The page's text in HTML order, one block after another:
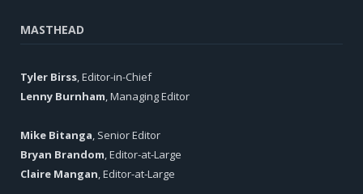
MASTHEAD
Tyler Birss , Editor-in-Chief
Lenny Burnham , Managing Editor
Mike Bitanga , Senior Editor
Bryan Brandom , Editor-at-Large
Claire Mangan , Editor-at-Large